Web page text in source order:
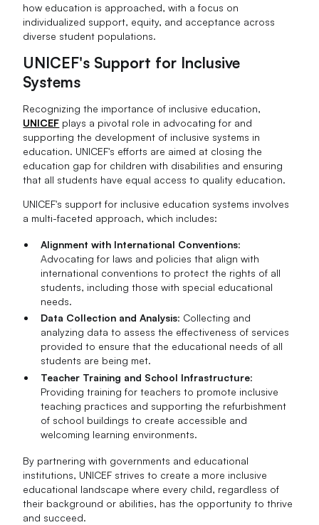
how education is approached, with a focus on
individualized support, equity, and acceptance across
diverse student populations.
UNICEF's Support for Inclusive
Systems
Recognizing the importance of inclusive education,
UNICEF plays a pivotal role in advocating for and
supporting the development of inclusive systems in
education. UNICEF's efforts are aimed at closing the
education gap for children with disabilities and ensuring
that all students have equal access to quality education.
UNICEF's support for inclusive education systems involves
a multi-faceted approach, which includes:
Alignment with International Conventions:
Advocating for laws and policies that align with
international conventions to protect the rights of all
students, including those with special educational
needs.
Data Collection and Analysis: Collecting and
analyzing data to assess the effectiveness of services
provided to ensure that the educational needs of all
students are being met.
Teacher Training and School Infrastructure:
Providing training for teachers to promote inclusive
teaching practices and supporting the refurbishment
of school buildings to create accessible and
welcoming learning environments.
By partnering with governments and educational
institutions, UNICEF strives to create a more inclusive
educational landscape where every child, regardless of
their background or abilities, has the opportunity to thrive
and succeed.